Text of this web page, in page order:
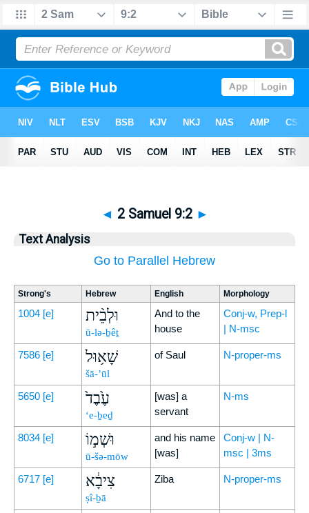
◄ 2 Samuel 9:2 ►
Text Analysis
Go to Parallel Hebrew
Strong's Hebrew English Morphology
1004 [e] וּלְבֵ֨ית
ū-lə-ḇêṯ
And to the
house
Conj-w, Prep-l
| N-msc
7586 [e] שָׁא֥וּל
šā-’ūl
of Saul N-proper-ms
5650 [e] עֶ֙בֶד֙
‘e-ḇeḏ
[was] a
servant
N-ms
8034 [e] וּשְׁמ֣וֹ
ū-šə-mōw
and his name
[was]
Conj-w | N-
msc | 3ms
6717 [e] צִיבָ֔א
ṣî-ḇā
Ziba N-proper-ms